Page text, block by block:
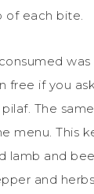
of each bite.
free if you
The
menu. This
lamb and
and